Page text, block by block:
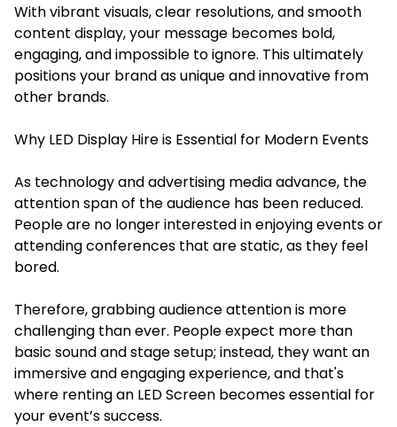
With vibrant visuals, clear resolutions, and smooth
content display, your message becomes bold,
engaging, and impossible to ignore. This ultimately
positions your brand as unique and innovative from
other brands.
Why LED Display Hire is Essential for Modern Events
As technology and advertising media advance, the
attention span of the audience has been reduced.
People are no longer interested in enjoying events or
attending conferences that are static, as they feel
bored.
Therefore, grabbing audience attention is more
challenging than ever. People expect more than
basic sound and stage setup; instead, they want an
immersive and engaging experience, and that's
where renting an LED Screen becomes essential for
your event’s success.